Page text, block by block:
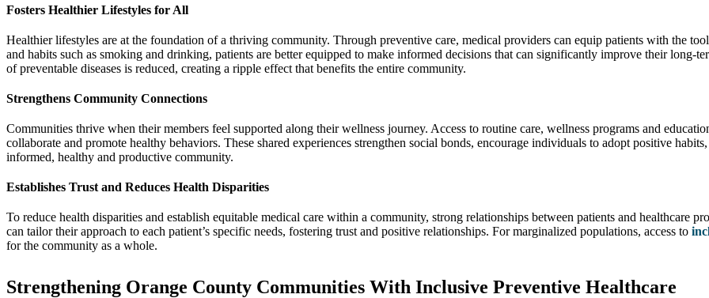
Fosters Healthier Lifestyles for All
Healthier lifestyles are at the foundation of a thriving community. Through preventive care, medical providers can equip patients with the
and habits such as smoking and drinking, patients are better equipped to make informed decisions that can significantly improve their long-
of preventable diseases is reduced, creating a ripple effect that benefits the entire community.
Strengthens Community Connections
Communities thrive when their members feel supported along their wellness journey. Access to routine care, wellness programs and
collaborate and promote healthy behaviors. These shared experiences strengthen social bonds, encourage individuals to adopt positive
informed, healthy and productive community.
Establishes Trust and Reduces Health Disparities
To reduce health disparities and establish equitable medical care within a community, strong relationships between patients and healthcare
can tailor their approach to each patient’s specific needs, fostering trust and positive relationships. For marginalized populations, access to
for the community as a whole.
Strengthening Orange County Communities With Inclusive Preventive Healthcare